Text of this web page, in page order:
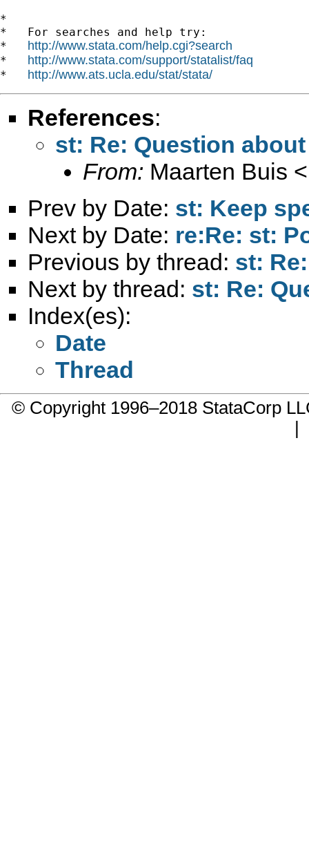
*
*   For searches and help try:
* http://www.stata.com/help.cgi?search
* http://www.stata.com/support/statalist/faq
* http://www.ats.ucla.edu/stat/stata/
References:
st: Re: Question
From: Maarten Buis <
Prev by Date: st: Keep
Next by Date: re:Re: st:
Previous by thread: st:
Next by thread: st: Re:
Index(es):
Date
Thread
© Copyright 1996–2018 StataCorp